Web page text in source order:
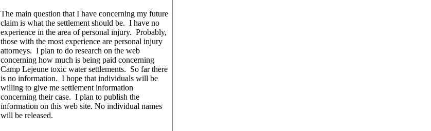
The main question that I have concerning my future
claim is what the settlement should be. I have no
experience in the area of personal injury. Probably,
those with the most experience are personal injury
attorneys. I plan to do research on the web
concerning how much is being paid concerning
Camp Lejeune toxic water settlements. So far there
is no information. I hope that individuals will be
willing to give me settlement information
concerning their case. I plan to publish the
information on this web site. No individual names
will be released.